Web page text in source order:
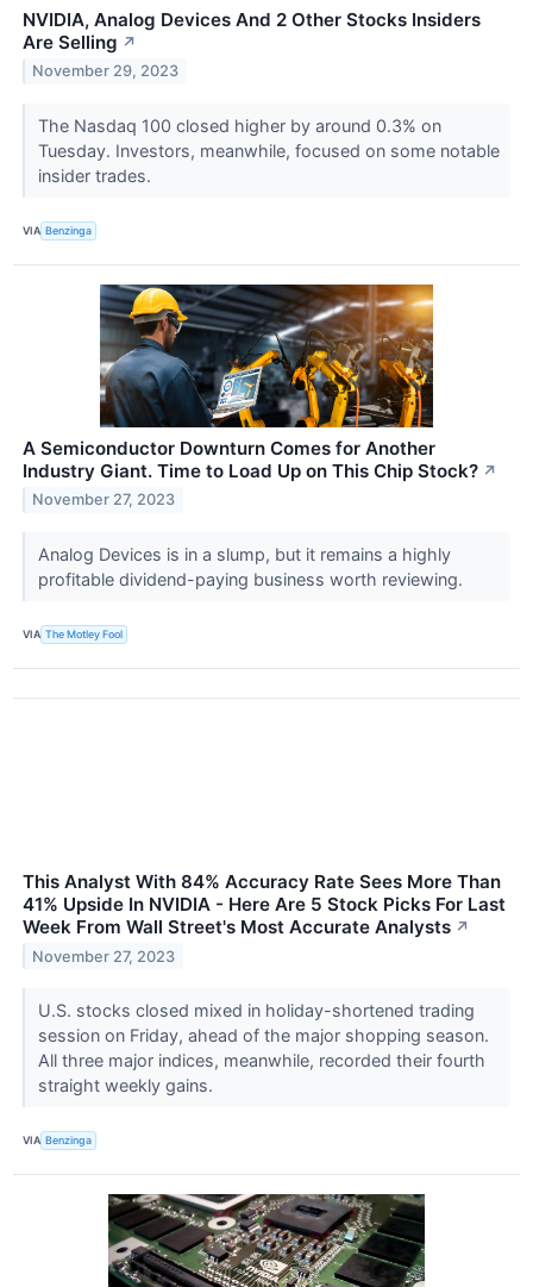
NVIDIA, Analog Devices And 2 Other Stocks Insiders
Are Selling ↗
November 29, 2023
The Nasdaq 100 closed higher by around 0.3% on
Tuesday. Investors, meanwhile, focused on some notable
insider trades.
VIA Benzinga
A Semiconductor Downturn Comes for Another
Industry Giant. Time to Load Up on This Chip Stock? ↗
November 27, 2023
Analog Devices is in a slump, but it remains a highly
profitable dividend-paying business worth reviewing.
VIA The Motley Fool
This Analyst With 84% Accuracy Rate Sees More Than
41% Upside In NVIDIA - Here Are 5 Stock Picks For Last
Week From Wall Street's Most Accurate Analysts ↗
November 27, 2023
U.S. stocks closed mixed in holiday-shortened trading
session on Friday, ahead of the major shopping season.
All three major indices, meanwhile, recorded their fourth
straight weekly gains.
VIA Benzinga